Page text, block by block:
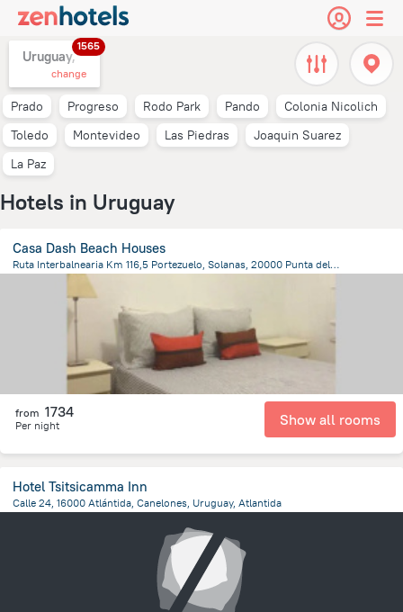
Uruguay,
1565
change
Prado Progreso Rodo Park Pando
Colonia Nicolich
Toledo
Montevideo Las Piedras
Joaquin Suarez
La Paz
Hotels in Uruguay
Casa Dash Beach Houses
Ruta Interbalnearia Km 116,5 Portezuelo, Solanas, 20000 Punta del Este, Uruguay, Punta Ballena
from the center of
from 1734
Per night Show all rooms
Hotel Tsitsicamma Inn
Calle 24, 16000 Atlántida, Canelones, Uruguay, Atlantida